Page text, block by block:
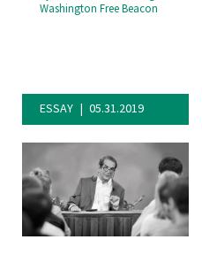
Washington Free Beacon
ESSAY 05.31.2019